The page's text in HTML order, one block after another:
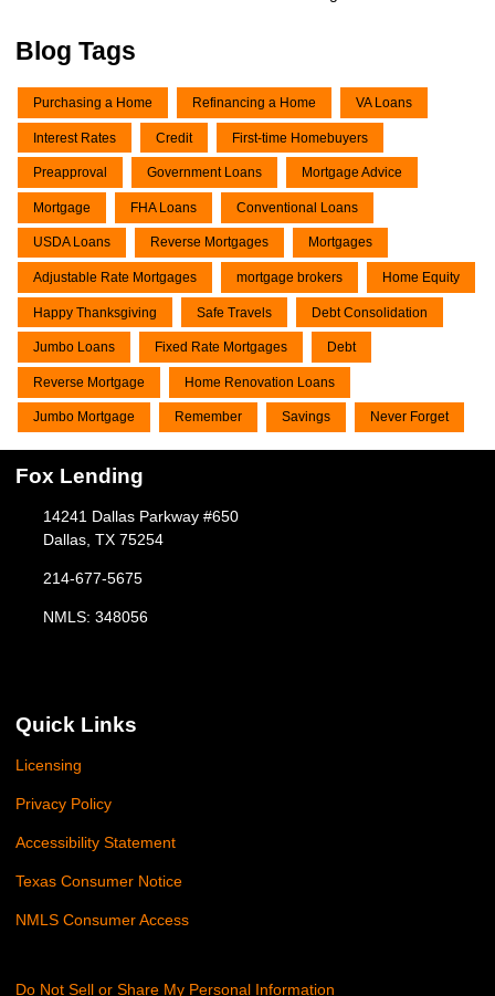
Blog Tags
Purchasing a Home Refinancing a Home VA Loans
Interest Rates Credit First-time Homebuyers
Preapproval Government Loans Mortgage Advice
Mortgage FHA Loans Conventional Loans
USDA Loans Reverse Mortgages Mortgages
Adjustable Rate Mortgages mortgage brokers Home Equity
Happy Thanksgiving Safe Travels Debt Consolidation
Jumbo Loans Fixed Rate Mortgages Debt
Reverse Mortgage Home Renovation Loans
Jumbo Mortgage Remember Savings Never Forget
Fox Lending
14241 Dallas Parkway #650
Dallas, TX 75254
214-677-5675
NMLS: 348056
Quick Links
Licensing
Privacy Policy
Accessibility Statement
Texas Consumer Notice
NMLS Consumer Access
Do Not Sell or Share My Personal Information